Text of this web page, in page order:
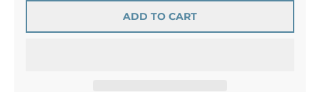
ADD TO CART